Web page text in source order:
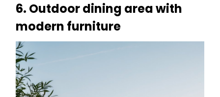
6. Outdoor dining area with
modern furniture